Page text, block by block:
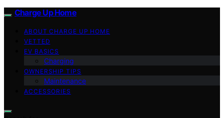
Charge Up Home
ABOUT CHARGE UP HOME
VETTED
EV BASICS
Charging
OWNERSHIP TIPS
Maintenance
ACCESSORIES